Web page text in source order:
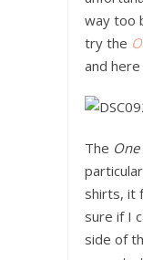
way too
try the
and
The
shirts, it
sure if I
side of